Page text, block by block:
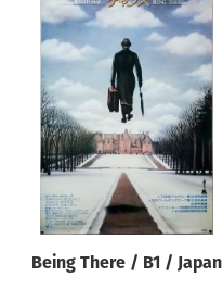
Being There / B1 / Japan